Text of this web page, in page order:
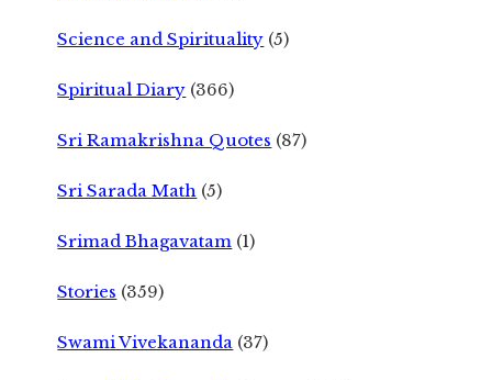
Science and Spirituality (5)
Spiritual Diary (366)
Sri Ramakrishna Quotes (87)
Sri Sarada Math (5)
Srimad Bhagavatam (1)
Stories (359)
Swami Vivekananda (37)